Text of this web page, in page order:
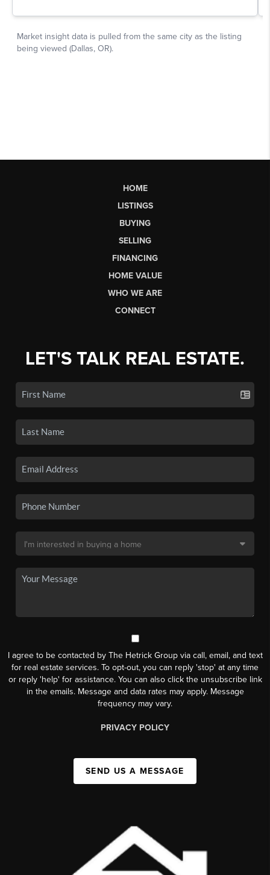
HOME
LISTINGS
BUYING
SELLING
FINANCING
HOME VALUE
WHO WE ARE
CONNECT
LET'S TALK REAL ESTATE.
I agree to be contacted by The Hetrick Group via call, email, and text
for real estate services. To opt-out, you can reply 'stop' at any time
or reply 'help' for assistance. You can also click the unsubscribe link
in the emails. Message and data rates may apply. Message
frequency may vary.
PRIVACY POLICY
SEND US A MESSAGE